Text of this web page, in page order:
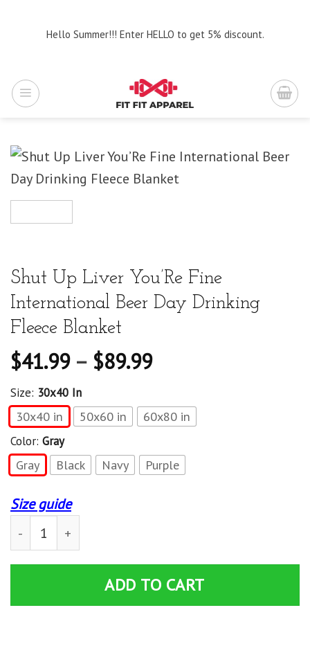
Hello Summer!!! Enter HELLO to get 5% discount.
Shut Up Liver You’Re Fine
International Beer Day Drinking
Fleece Blanket
$41.99– $89.99
Size: 30x40 In
30x40 in 50x60 in 60x80 in
Color: Gray
Gray Black Navy Purple
Size guide
Shut Up Liver You'Re Fine International Beer Day
ADD TO CART